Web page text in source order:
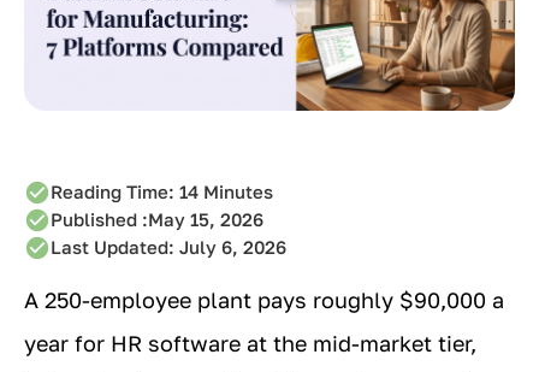
Reading Time: 14 Minutes
Published :May 15, 2026
Last Updated: July 6, 2026
A 250-employee plant pays roughly $90,000 a
year for HR software at the mid-market tier,